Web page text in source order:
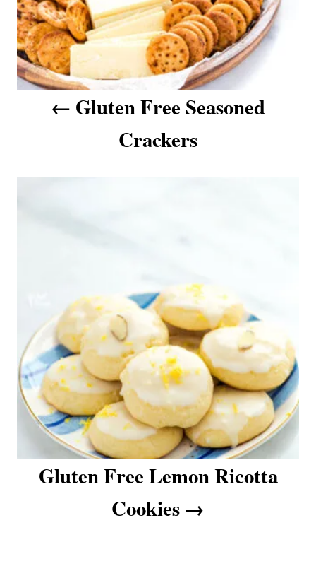
t
i
o
n
Gluten Free Seasoned
Crackers
Gluten Free Lemon Ricotta
Cookies